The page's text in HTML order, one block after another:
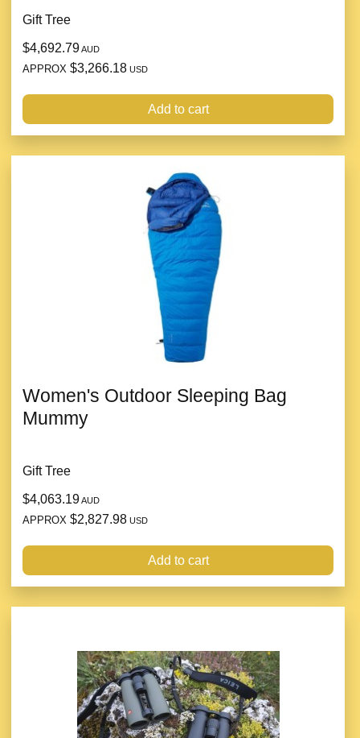
Gift Tree
$4,692.79AUD
APPROX $3,266.18 USD
Add to cart
Women's Outdoor Sleeping Bag
Mummy
Gift Tree
$4,063.19AUD
APPROX $2,827.98 USD
Add to cart